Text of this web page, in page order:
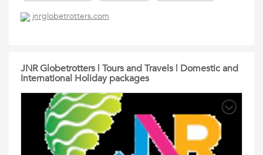
International Tour Packages
jnrglobetrotters.com
JNR Globetrotters | Tours and Travels | Domestic and
International Holiday packages